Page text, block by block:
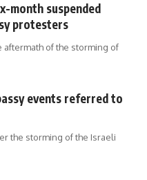
month suspended
protesters
aftermath of the storming of
events referred to
the storming of the Israeli